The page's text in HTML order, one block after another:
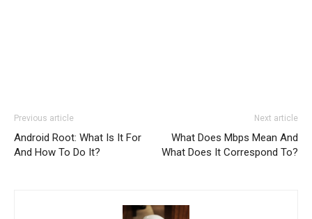
Previous article
Android Root: What Is It For
And How To Do It?
Next article
What Does Mbps Mean And
What Does It Correspond To?